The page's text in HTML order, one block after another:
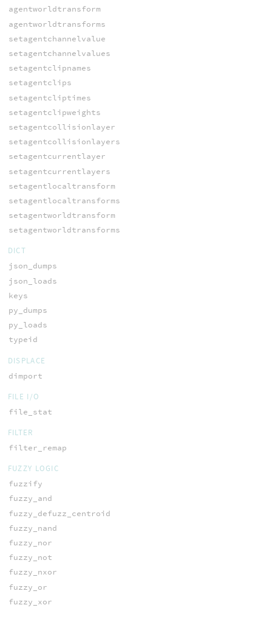
agentworldtransform
agentworldtransforms
setagentchannelvalue
setagentchannelvalues
setagentclipnames
setagentclips
setagentcliptimes
setagentclipweights
setagentcollisionlayer
setagentcollisionlayers
setagentcurrentlayer
setagentcurrentlayers
setagentlocaltransform
setagentlocaltransforms
setagentworldtransform
setagentworldtransforms
DICT
json_dumps
json_loads
keys
py_dumps
py_loads
typeid
DISPLACE
dimport
FILE I/O
file_stat
FILTER
filter_remap
FUZZY LOGIC
fuzzify
fuzzy_and
fuzzy_defuzz_centroid
fuzzy_nand
fuzzy_nor
fuzzy_not
fuzzy_nxor
fuzzy_or
fuzzy_xor